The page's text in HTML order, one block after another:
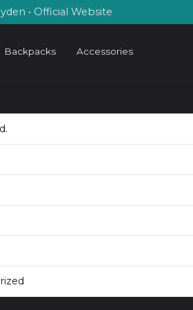
• Official Website
Backpacks Accessories